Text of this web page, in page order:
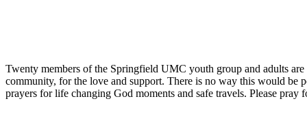
Twenty members of the Springfield UMC youth group and adults
community, for the love and support. There is no way this would
prayers for life changing God moments and safe travels. Please